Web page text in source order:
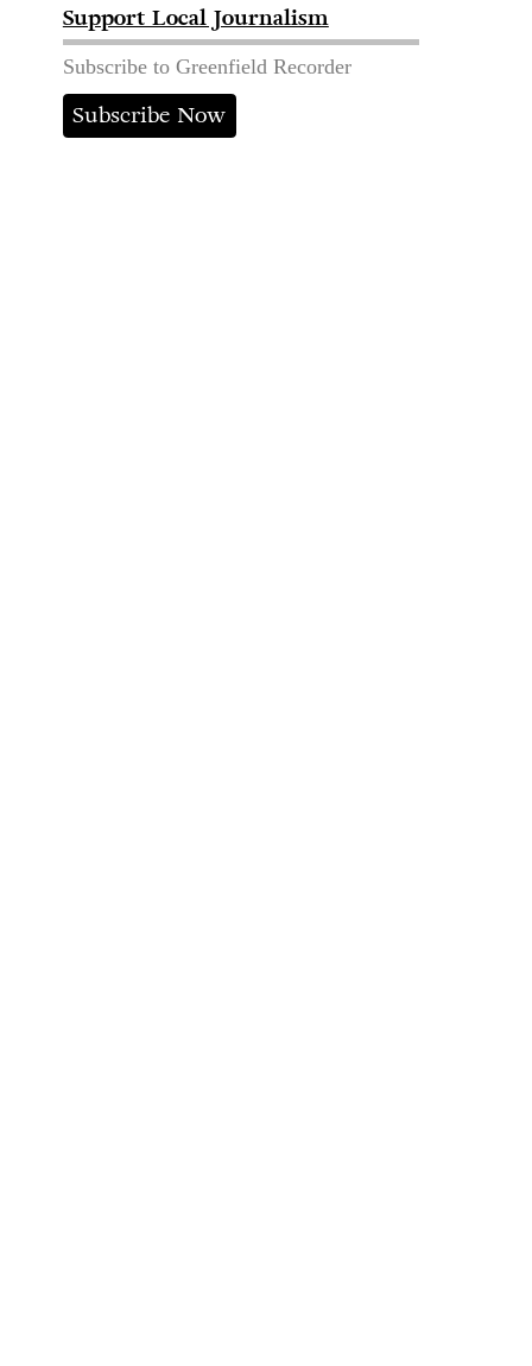
Support Local Journalism
Subscribe to Greenfield Recorder
Subscribe Now